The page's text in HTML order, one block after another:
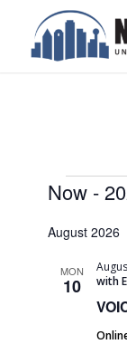
Now -
date.
August 2026
MON
10
with